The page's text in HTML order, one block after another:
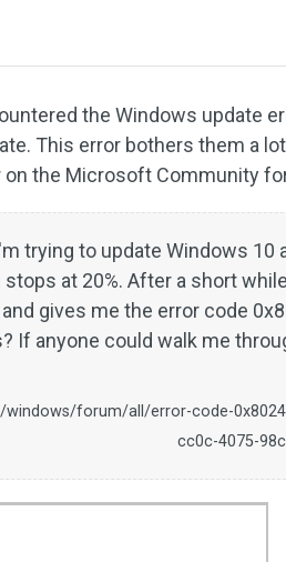
the Windows update
This error bothers them a
the Microsoft Community
trying to update Windows 10
at 20%. After a short
gives me the error code
If anyone could walk me
forum/all/error-code-
cc0c-4075-